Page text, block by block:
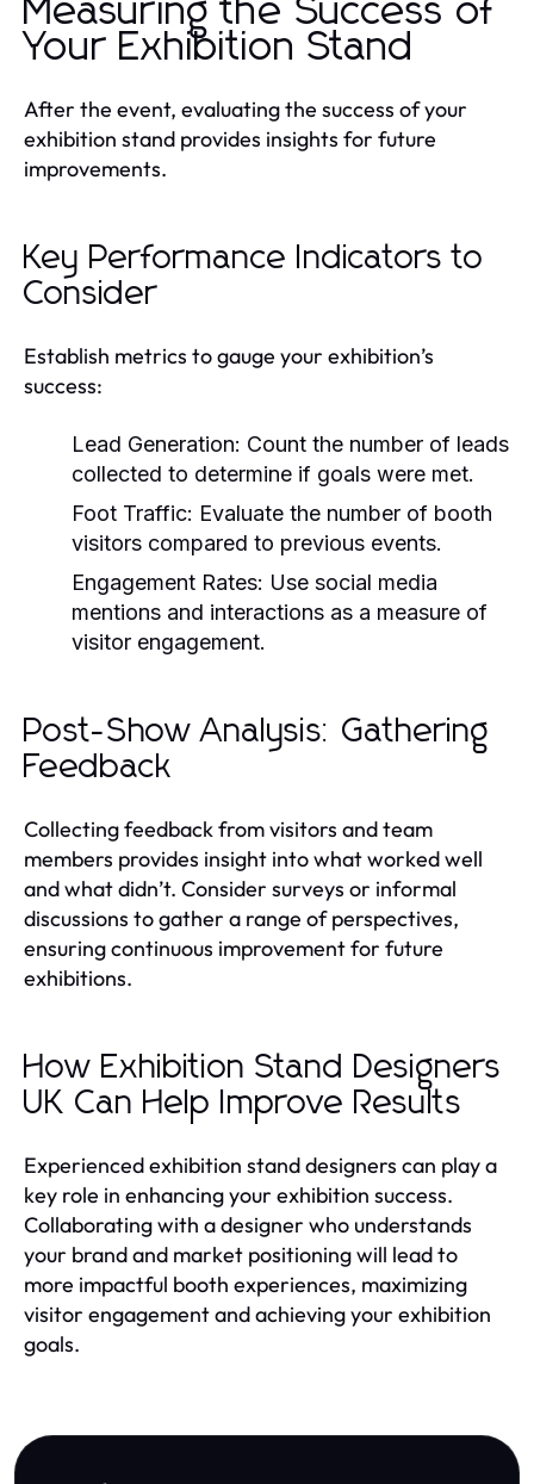
Measuring the Success of
Your Exhibition Stand
After the event, evaluating the success of your
exhibition stand provides insights for future
improvements.
Key Performance Indicators to
Consider
Establish metrics to gauge your exhibition’s
success:
Lead Generation: Count the number of leads
collected to determine if goals were met.
Foot Traffic: Evaluate the number of booth
visitors compared to previous events.
Engagement Rates: Use social media
mentions and interactions as a measure of
visitor engagement.
Post-Show Analysis: Gathering
Feedback
Collecting feedback from visitors and team
members provides insight into what worked well
and what didn’t. Consider surveys or informal
discussions to gather a range of perspectives,
ensuring continuous improvement for future
exhibitions.
How Exhibition Stand Designers
UK Can Help Improve Results
Experienced exhibition stand designers can play a
key role in enhancing your exhibition success.
Collaborating with a designer who understands
your brand and market positioning will lead to
more impactful booth experiences, maximizing
visitor engagement and achieving your exhibition
goals.